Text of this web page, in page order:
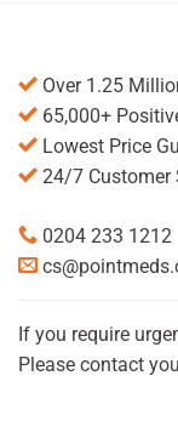
Over 1.25
65,000+
Lowest Price
24/7 Customer
0204 233 1212
If you require
Please contact